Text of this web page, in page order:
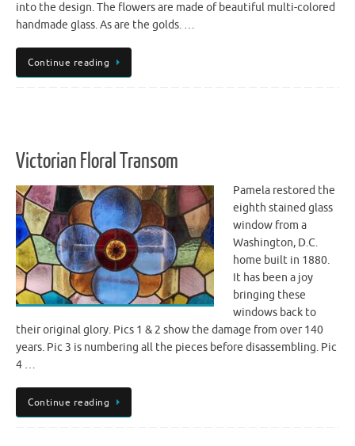
into the design. The flowers are made of beautiful multi-colored
handmade glass. As are the golds. …
Continue reading
Victorian Floral Transom
Pamela restored the
eighth stained glass
window from a
Washington, D.C.
home built in 1880.
It has been a joy
bringing these
windows back to
their original glory. Pics 1 & 2 show the damage from over 140
years. Pic 3 is numbering all the pieces before disassembling. Pic
4 …
Continue reading